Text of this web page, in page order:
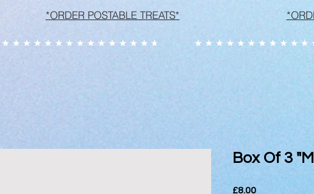
*ORDER POSTABLE TREATS*
Box Of 3
£8.00Price